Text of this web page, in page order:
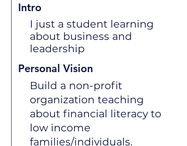
Intro
I just a student learning
about business and
leadership
Personal Vision
Build a non-profit
organization teaching
about financial literacy to
low income
families/individuals.